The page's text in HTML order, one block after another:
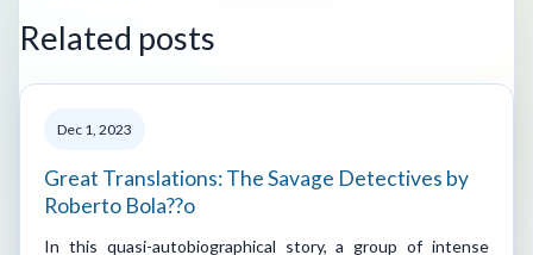
Related posts
Dec 1, 2023
Great Translations: The Savage Detectives by
Roberto Bola??o
In this quasi-autobiographical story, a group of intense